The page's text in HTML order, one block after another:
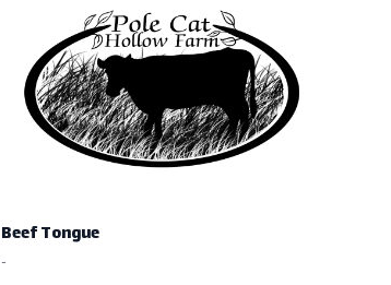
Beef Tongue
-